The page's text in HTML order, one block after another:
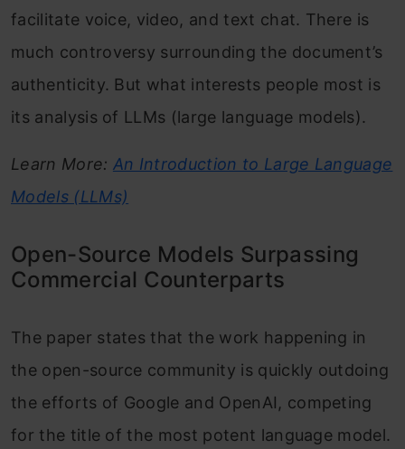
facilitate voice, video, and text chat. There is
much controversy surrounding the document’s
authenticity. But what interests people most is
its analysis of LLMs (large language models).
Learn More: An Introduction to Large Language
Models (LLMs)
Open-Source Models Surpassing
Commercial Counterparts
The paper states that the work happening in
the open-source community is quickly outdoing
the efforts of Google and OpenAI, competing
for the title of the most potent language model.